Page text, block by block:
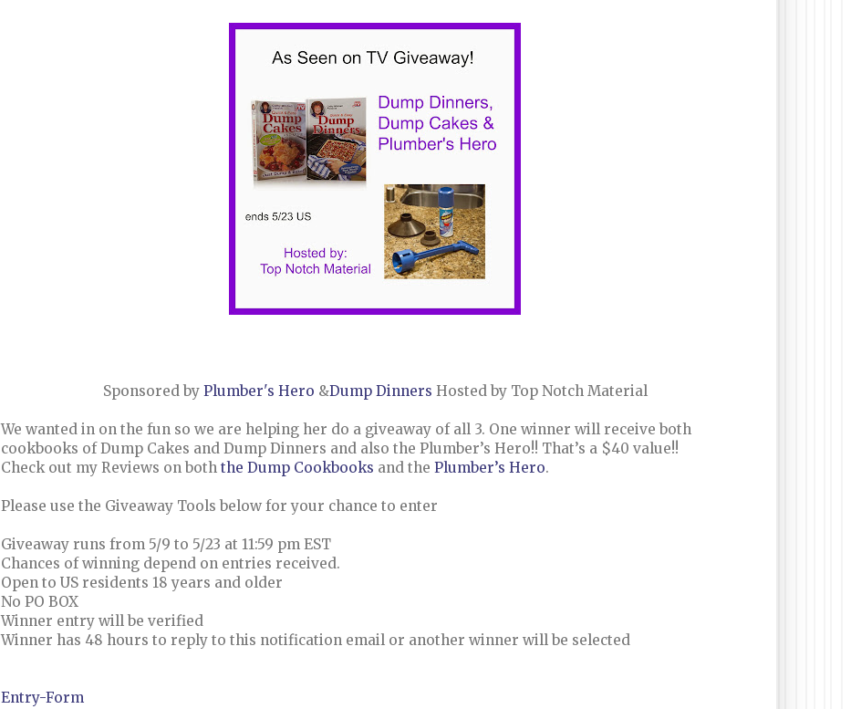
Sponsored by Plumber's Hero &Dump Dinners Hosted by Top Notch Material
We wanted in on the fun so we are helping her do a giveaway of all 3. One winner will receive both
cookbooks of Dump Cakes and Dump Dinners and also the Plumber’s Hero!! That’s a $40 value!!
Check out my Reviews on both the Dump Cookbooks and the Plumber’s Hero.
Please use the Giveaway Tools below for your chance to enter
Giveaway runs from 5/9 to 5/23 at 11:59 pm EST
Chances of winning depend on entries received.
Open to US residents 18 years and older
No PO BOX
Winner entry will be verified
Winner has 48 hours to reply to this notification email or another winner will be selected
Entry-Form